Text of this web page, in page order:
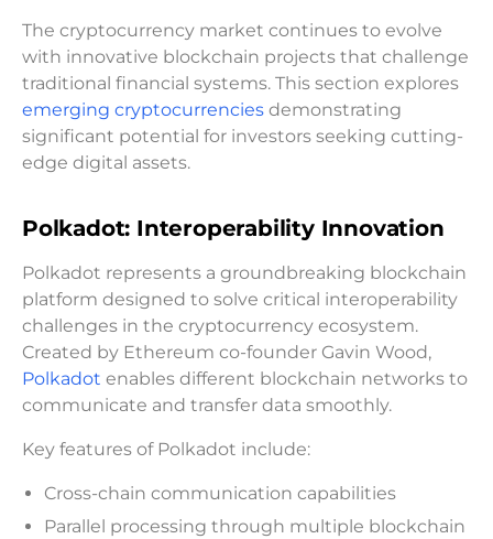
The cryptocurrency market continues to evolve
with innovative blockchain projects that challenge
traditional financial systems. This section explores
emerging cryptocurrencies demonstrating
significant potential for investors seeking cutting-
edge digital assets.
Polkadot: Interoperability Innovation
Polkadot represents a groundbreaking blockchain
platform designed to solve critical interoperability
challenges in the cryptocurrency ecosystem.
Created by Ethereum co-founder Gavin Wood,
Polkadot enables different blockchain networks to
communicate and transfer data smoothly.
Key features of Polkadot include:
Cross-chain communication capabilities
Parallel processing through multiple blockchain